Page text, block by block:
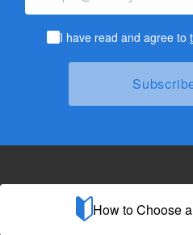
I have read and agree to
How to Choose